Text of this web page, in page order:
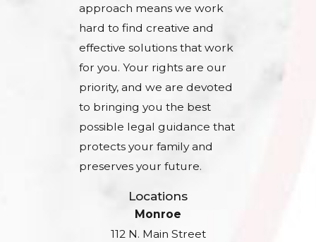
approach means we work
hard to find creative and
effective solutions that work
for you. Your rights are our
priority, and we are devoted
to bringing you the best
possible legal guidance that
protects your family and
preserves your future.
Locations
Monroe
112 N. Main Street